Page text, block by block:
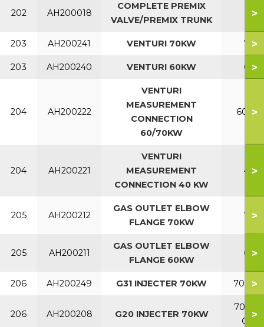
202 AH200018
COMPLETE PREMIX
VALVE/PREMIX TRUNK
>
203 AH200241 VENTURI 70KW 70>
203 AH200240 VENTURI 60KW 60>
204 AH200222
VENTURI
MEASUREMENT
CONNECTION
60/70KW
60-70
>
204 AH200221
VENTURI
MEASUREMENT
CONNECTION 40 KW
40>
205 AH200212
GAS OUTLET ELBOW
FLANGE 70KW
70>
205 AH200211
GAS OUTLET ELBOW
FLANGE 60KW
60>
206 AH200249 G31 INJECTER 70KW 70 >
206 AH200208 G20 INJECTER 70KW
70
Gas
>